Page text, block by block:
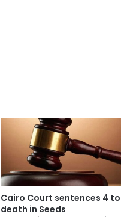
Cairo Court sentences 4 to
death in Seeds